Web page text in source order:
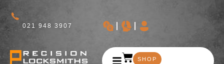
021 948 3907
SHOP